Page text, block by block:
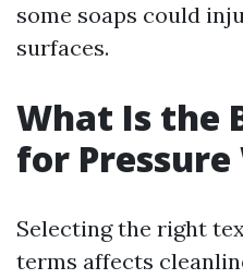
some soaps could
surfaces.
What Is the
for Pressure
Selecting the right
terms affects